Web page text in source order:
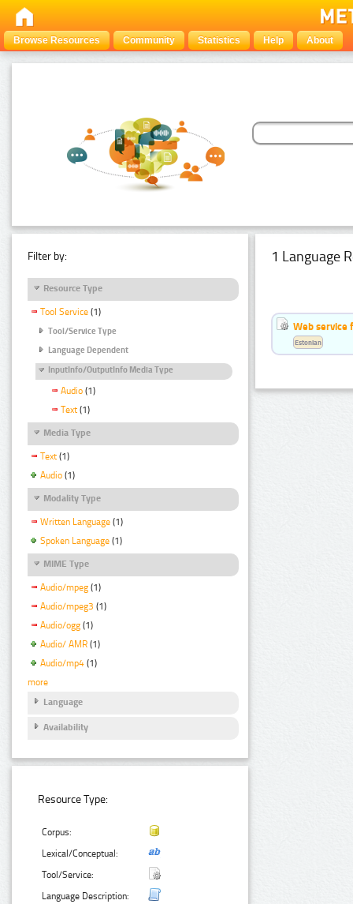
Browse Resources Community Statistics Help About
Filter by:
Resource Type
Tool Service (1)
Tool/Service Type
Language Dependent
InputInfo/OutputInfo Media Type
Audio (1)
Text (1)
Media Type
Text (1)
Audio (1)
Modality Type
Written Language (1)
Spoken Language (1)
MIME Type
Audio/mpeg (1)
Audio/mpeg3 (1)
Audio/ogg (1)
Audio/ AMR (1)
Audio/mp4 (1)
more
Language
Availability
Resource Type:
Corpus:
Lexical/Conceptual:
Tool/Service:
Language Description:
1 Language
Web service
Estonian